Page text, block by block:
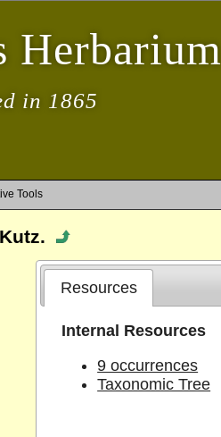
Herbarium
in 1865
Tools
Resources
Internal Resources
9 occurrences
Taxonomic Tree